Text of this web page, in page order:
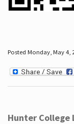
Posted Monday, May 4,
Hunter College